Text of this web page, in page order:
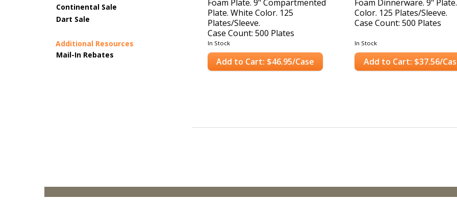
Continental Sale
Dart Sale
Additional Resources
Mail-In Rebates
Foam Plate. 9" Compartmented
Plate. White Color. 125
Plates/Sleeve.
Case Count: 500 Plates
In Stock
Add to Cart: $46.95/Case
Foam Dinnerware. 9"
Color. 125 Plates/Sleeve.
Case Count: 500 Plates
In Stock
Add to Cart: $37.56/